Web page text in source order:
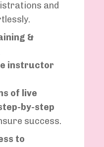
and
&
instructor
of live
by-step
success.
to